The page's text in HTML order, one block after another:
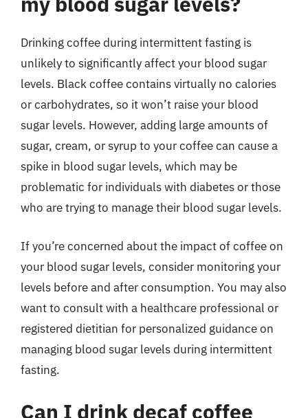
Drinking coffee during intermittent fasting is
unlikely to significantly affect your blood sugar
levels. Black coffee contains virtually no calories
or carbohydrates, so it won’t raise your blood
sugar levels. However, adding large amounts of
sugar, cream, or syrup to your coffee can cause a
spike in blood sugar levels, which may be
problematic for individuals with diabetes or those
who are trying to manage their blood sugar levels.
If you’re concerned about the impact of coffee on
your blood sugar levels, consider monitoring your
levels before and after consumption. You may also
want to consult with a healthcare professional or
registered dietitian for personalized guidance on
managing blood sugar levels during intermittent
fasting.
Can I drink decaf coffee